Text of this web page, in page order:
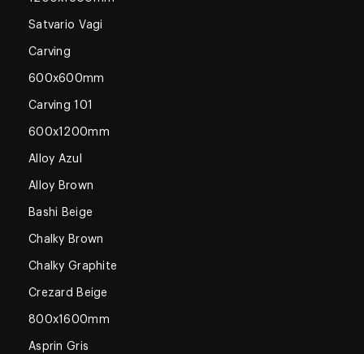
Satvario Vagi
Carving
600x600mm
Carving 101
600x1200mm
Alloy Azul
Alloy Brown
Bashi Beige
Chalky Brown
Chalky Graphite
Crezard Beige
800x1600mm
Asprin Gris